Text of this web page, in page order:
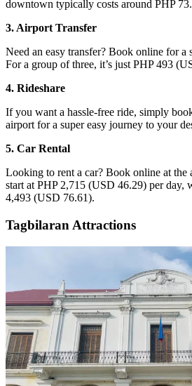
downtown typically costs around PHP
3. Airport Transfer
Need an easy transfer? Book online for
For a group of three, it’s just PHP 493
4. Rideshare
If you want a hassle-free ride, simply
airport for a super easy journey to your
5. Car Rental
Looking to rent a car? Book online at the
start at PHP 2,715 (USD 46.29) per day,
4,493 (USD 76.61).
Tagbilaran Attractions